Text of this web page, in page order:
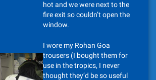
hot and we were next to the
fire exit so couldn’t open the
window.
I wore my Rohan Goa
trousers (I bought them for
use in the tropics, I never
thought they’d be so useful